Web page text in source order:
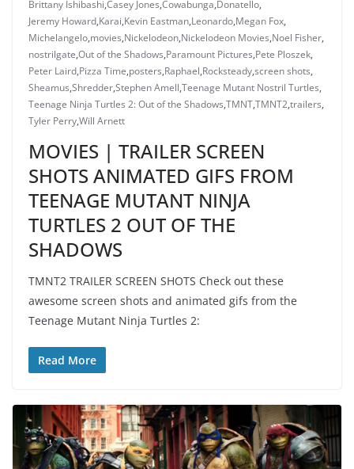
Brittany Ishibashi,Casey Jones,Cowabunga,Donatello,
Jeremy Howard,Karai,Kevin Eastman,Leonardo,Megan Fox,
Michelangelo,movies,Nickelodeon,Nickelodeon Movies,Noel Fisher,
nostrilgate,Out of the Shadows,Paramount Pictures,Pete Ploszek,
Peter Laird,Pizza Time,posters,Raphael,Rocksteady,screen shots,
Sheamus,Shredder,Stephen Amell,Teenage Mutant Nostril Turtles,
Teenage Ninja Turtles 2: Out of the Shadows,TMNT,TMNT2,trailers,
Tyler Perry,Will Arnett
MOVIES | TRAILER SCREEN
SHOTS ANIMATED GIFS FROM
TEENAGE MUTANT NINJA
TURTLES 2 OUT OF THE
SHADOWS
TMNT2 TRAILER SCREEN SHOTS Check out these
awesome screen shots and animated gifs from the
Teenage Mutant Ninja Turtles 2:
Read More